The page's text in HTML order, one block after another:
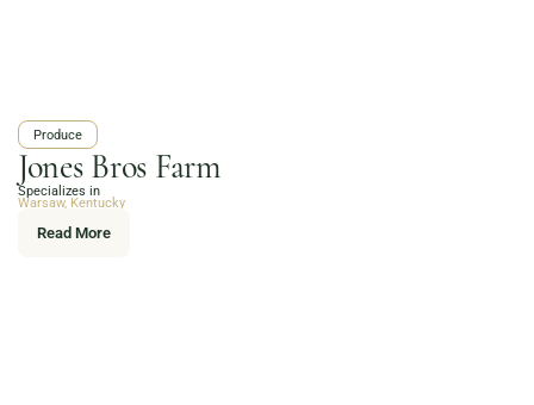
Produce
Jones Bros Farm
Specializes in
Warsaw, Kentucky
Read More